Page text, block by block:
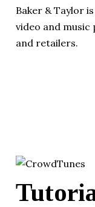
Baker & Taylor
video and
and retailers.